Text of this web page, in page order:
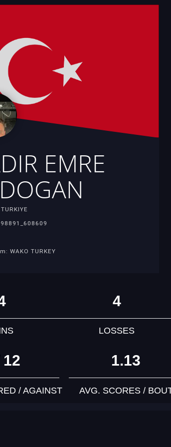
EMRE
WAKO TURKEY
4
LOSSES
12
/ AGAINST
1.13
AVG. SCORES /